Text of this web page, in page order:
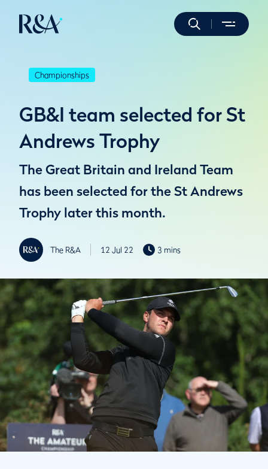
Championships
GB&I team selected for St
Andrews Trophy
The Great Britain and Ireland Team
has been selected for the St Andrews
Trophy later this month.
The R&A 12 Jul 22 3 mins